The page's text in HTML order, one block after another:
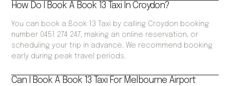
How Do I Book A Book 13 Taxi In Croydon?
You can book a Book 13 Taxi by calling Croydon booking
number 0451 274 247, making an online reservation, or
scheduling your trip in advance. We recommend booking
early during peak travel periods.
Can I Book A Book 13 Taxi For Melbourne Airport